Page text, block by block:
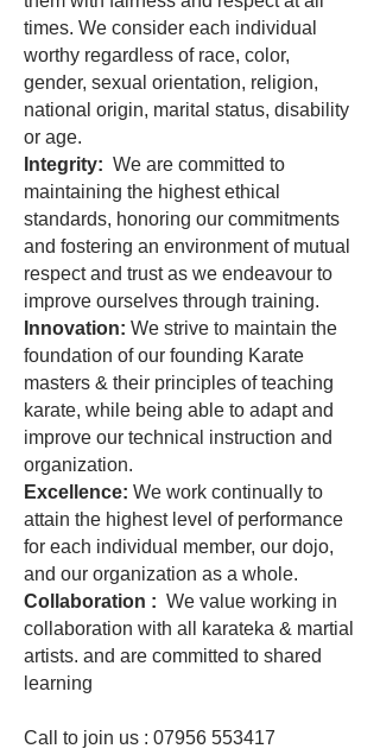
times. We consider each individual
worthy regardless of race, color,
gender, sexual orientation, religion,
national origin, marital status, disability
or age.
Integrity: We are committed to
maintaining the highest ethical
standards, honoring our commitments
and fostering an environment of mutual
respect and trust as we endeavour to
improve ourselves through training.
Innovation: We strive to maintain the
foundation of our founding Karate
masters & their principles of teaching
karate, while being able to adapt and
improve our technical instruction and
organization.
Excellence: We work continually to
attain the highest level of performance
for each individual member, our dojo,
and our organization as a whole.
Collaboration : We value working in
collaboration with all karateka & martial
artists. and are committed to shared
learning
Call to join us : 07956 553417​